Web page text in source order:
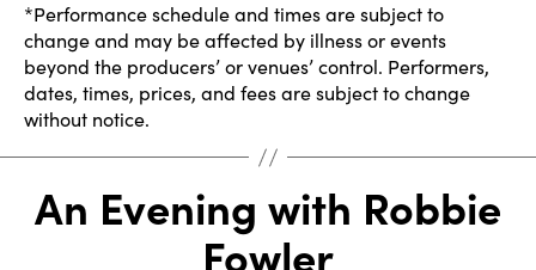
*Performance schedule and times are subject to
change and may be affected by illness or events
beyond the producers’ or venues’ control. Performers,
dates, times, prices, and fees are subject to change
without notice.
An Evening with Robbie
Fowler